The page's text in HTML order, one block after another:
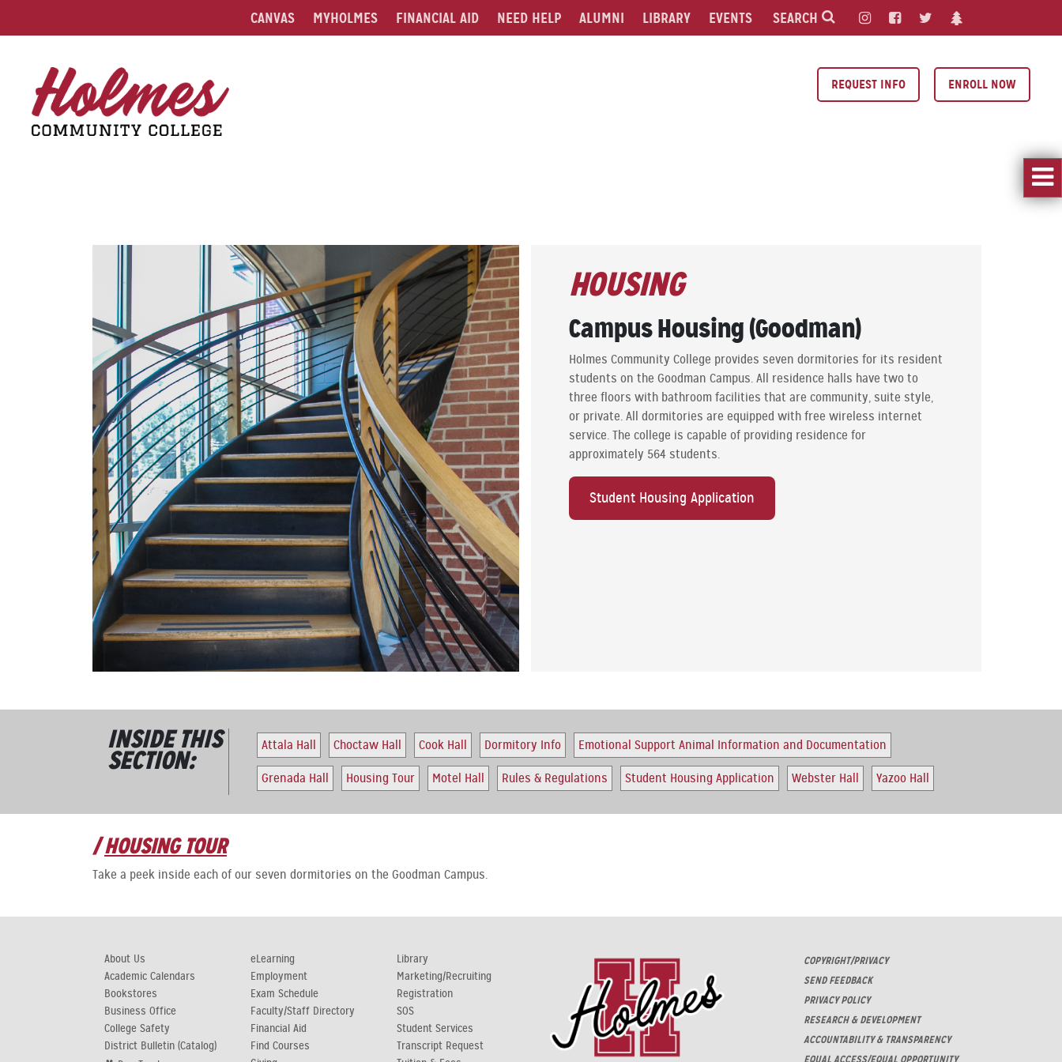
CANVAS MYHOLMES FINANCIAL AID NEED HELP ALUMNI LIBRARY EVENTS SEARCH
REQUEST INFO ENROLL NOW
HOUSING
Campus Housing (Goodman)
Holmes Community College provides seven dormitories for its resident
students on the Goodman Campus. All residence halls have two to
three floors with bathroom facilities that are community, suite style,
or private. All dormitories are equipped with free wireless internet
service. The college is capable of providing residence for
approximately 564 students.
Student Housing Application
INSIDE THIS
SECTION: Attala Hall Choctaw Hall Cook Hall Dormitory Info Emotional Support Animal Information and Documentation
Grenada Hall Housing Tour Motel Hall Rules & Regulations Student Housing Application Webster Hall Yazoo Hall
HOUSING TOUR
Take a peek inside each of our seven dormitories on the Goodman Campus.
About Us
Academic Calendars
Bookstores
Business Office
College Safety
District Bulletin (Catalog)
eLearning
Employment
Exam Schedule
Faculty/Staff Directory
Financial Aid
Find Courses
Library
Marketing/Recruiting
Registration
SOS
Student Services
Transcript Request
COPYRIGHT/PRIVACY
SEND FEEDBACK
PRIVACY POLICY
RESEARCH & DEVELOPMENT
ACCOUNTABILITY & TRANSPARENCY
EQUAL ACCESS/EQUAL OPPORTUNITY